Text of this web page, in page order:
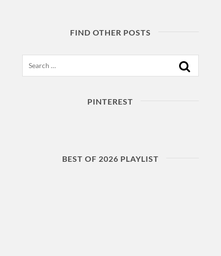
FIND OTHER POSTS
PINTEREST
BEST OF 2026 PLAYLIST